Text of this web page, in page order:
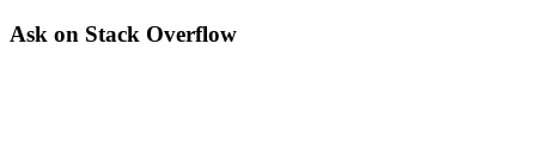
Ask on Stack Overflow